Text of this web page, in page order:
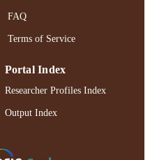
FAQ
Terms of Service
Portal Index
Researcher Profiles Index
Output Index